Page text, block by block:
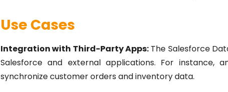
Use Cases
Integration with Third-Party Apps: The Salesforce
Salesforce and external applications. For
synchronize customer orders and inventory data.